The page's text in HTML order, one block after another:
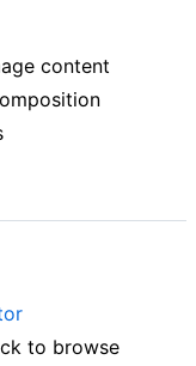
content
to browse